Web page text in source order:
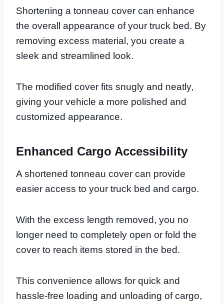
Shortening a tonneau cover can enhance
the overall appearance of your truck bed. By
removing excess material, you create a
sleek and streamlined look.
The modified cover fits snugly and neatly,
giving your vehicle a more polished and
customized appearance.
Enhanced Cargo Accessibility
A shortened tonneau cover can provide
easier access to your truck bed and cargo.
With the excess length removed, you no
longer need to completely open or fold the
cover to reach items stored in the bed.
This convenience allows for quick and
hassle-free loading and unloading of cargo,